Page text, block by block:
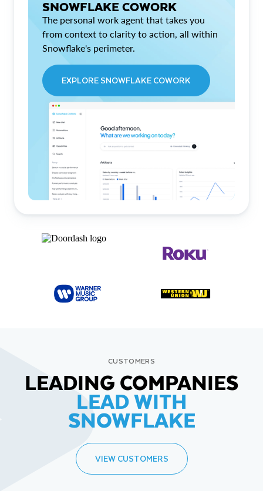
SNOWFLAKE COWORK
The personal work agent that takes you
from context to clarity to action, all within
Snowflake's perimeter.
EXPLORE SNOWFLAKE COWORK
CUSTOMERS
LEADING COMPANIES
LEAD WITH
SNOWFLAKE
VIEW CUSTOMERS